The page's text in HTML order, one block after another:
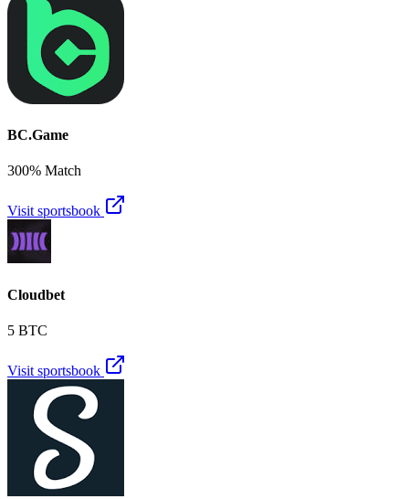
BC.Game
300% Match
Visit sportsbook
Cloudbet
5 BTC
Visit sportsbook